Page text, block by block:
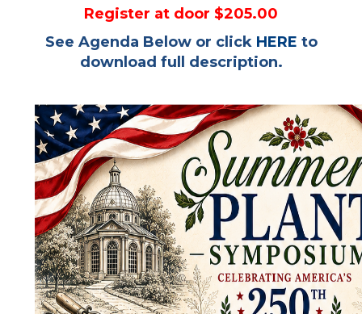
Register at door $205.00
See Agenda Below or click HERE to
download full description.